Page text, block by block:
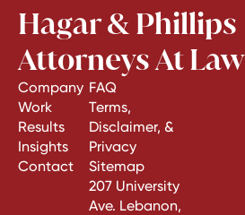
Hagar & Phillips
Attorneys At Law
Company
Work
Results
Insights
Contact
FAQ
Terms,
Disclaimer, &
Privacy
Sitemap
207 University
Ave. Lebanon,